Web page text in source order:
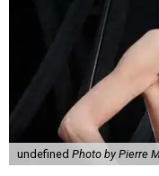
undefined Photo by Pierre